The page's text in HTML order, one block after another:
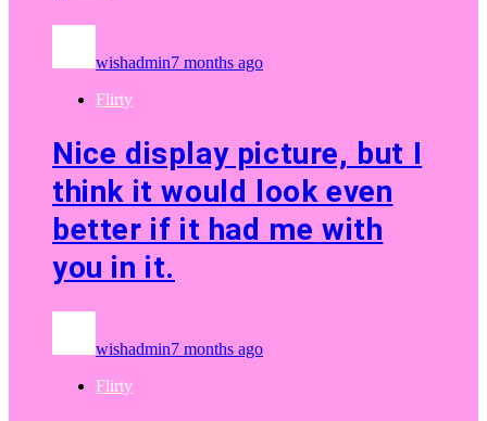
wishadmin7 months ago
Flirty
Nice display picture, but I
think it would look even
better if it had me with
you in it.
wishadmin7 months ago
Flirty